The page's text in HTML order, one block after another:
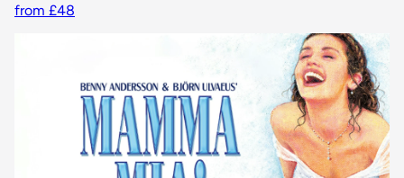
from £48